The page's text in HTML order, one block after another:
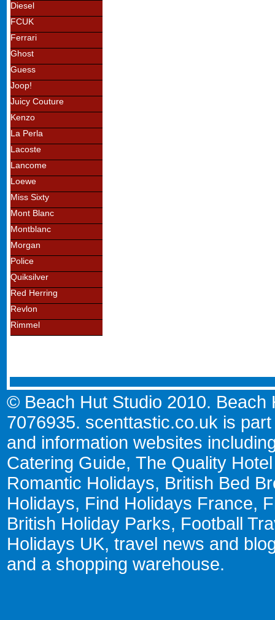
Diesel
FCUK
Ferrari
Ghost
Guess
Joop!
Juicy Couture
Kenzo
La Perla
Lacoste
Lancome
Loewe
Miss Sixty
Mont Blanc
Montblanc
Morgan
Police
Quiksilver
Red Herring
Revlon
Rimmel
© Beach Hut Studio 2010. Beach
7076935. scenttastic.co.uk is
and information websites
Catering Guide, The Quality
Romantic Holidays, British Bed
Holidays, Find Holidays France,
British Holiday Parks, Football
Holidays UK, travel news and
and a shopping warehouse.